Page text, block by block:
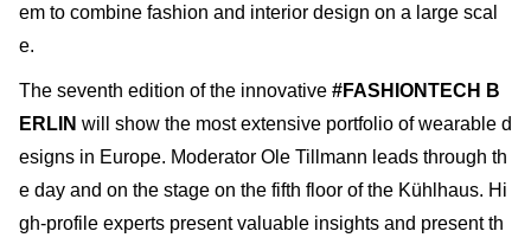
em to combine fashion and interior design on a large scal
e.
The seventh edition of the innovative #FASHIONTECH B
ERLIN will show the most extensive portfolio of wearable d
esigns in Europe. Moderator Ole Tillmann leads through th
e day and on the stage on the fifth floor of the Kühlhaus. Hi
gh-profile experts present valuable insights and present th